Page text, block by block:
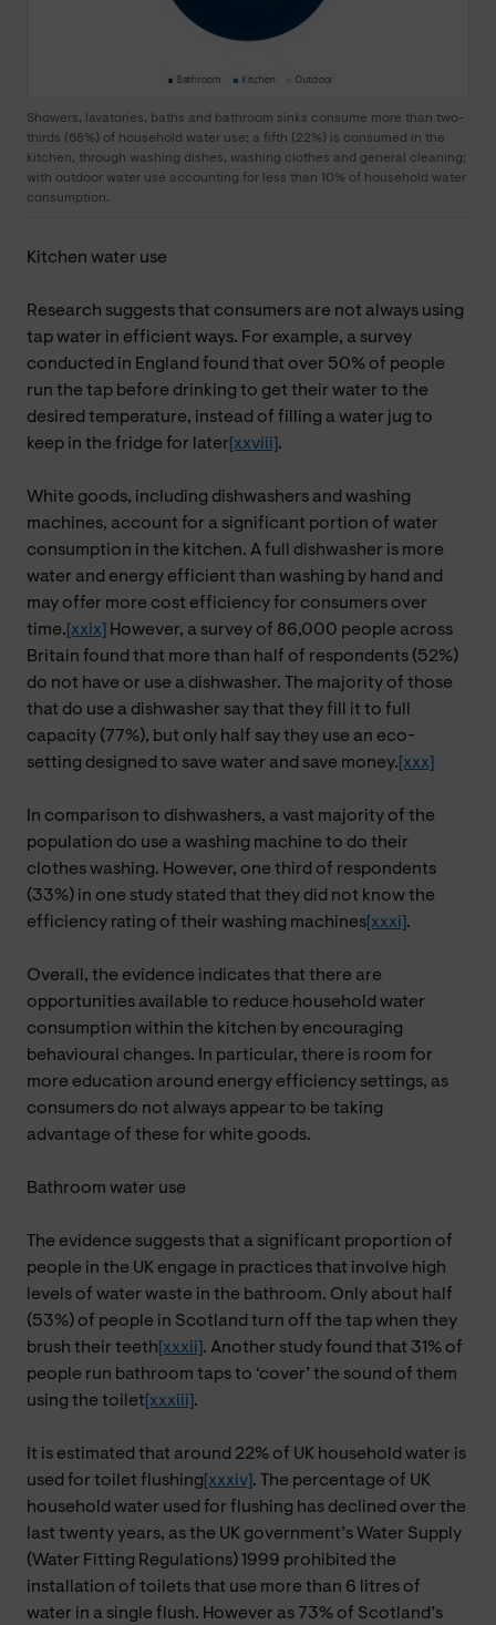
Showers, lavatories, baths and bathroom sinks consume more than two-
thirds (68%) of household water use; a fifth (22%) is consumed in the
kitchen, through washing dishes, washing clothes and general cleaning;
with outdoor water use accounting for less than 10% of household water
consumption.
Kitchen water use
Research suggests that consumers are not always using
tap water in efficient ways. For example, a survey
conducted in England found that over 50% of people
run the tap before drinking to get their water to the
desired temperature, instead of filling a water jug to
keep in the fridge for later [xxviii] .
White goods, including dishwashers and washing
machines, account for a significant portion of water
consumption in the kitchen. A full dishwasher is more
water and energy efficient than washing by hand and
may offer more cost efficiency for consumers over
time. [xxix]
However, a survey of 86,000 people across
Britain found that more than half of respondents (52%)
do not have or use a dishwasher. The majority of those
that do use a dishwasher say that they fill it to full
capacity (77%), but only half say they use an eco-
setting designed to save water and save money. [xxx]
In comparison to dishwashers, a vast majority of the
population do use a washing machine to do their
clothes washing. However, one third of respondents
(33%) in one study stated that they did not know the
efficiency rating of their washing machines [xxxi] .
Overall, the evidence indicates that there are
opportunities available to reduce household water
consumption within the kitchen by encouraging
behavioural changes. In particular, there is room for
more education around energy efficiency settings, as
consumers do not always appear to be taking
advantage of these for white goods.
Bathroom water use
The evidence suggests that a significant proportion of
people in the UK engage in practices that involve high
levels of water waste in the bathroom. Only about half
(53%) of people in Scotland turn off the tap when they
brush their teeth [xxxii] . Another study found that 31% of
people run bathroom taps to ‘cover’ the sound of them
using the toilet [xxxiii] .
It is estimated that around 22% of UK household water is
used for toilet flushing [xxxiv] . The percentage of UK
household water used for flushing has declined over the
last twenty years, as the UK government’s Water Supply
(Water Fitting Regulations) 1999 prohibited the
installation of toilets that use more than 6 litres of
water in a single flush. However as 73% of Scotland’s